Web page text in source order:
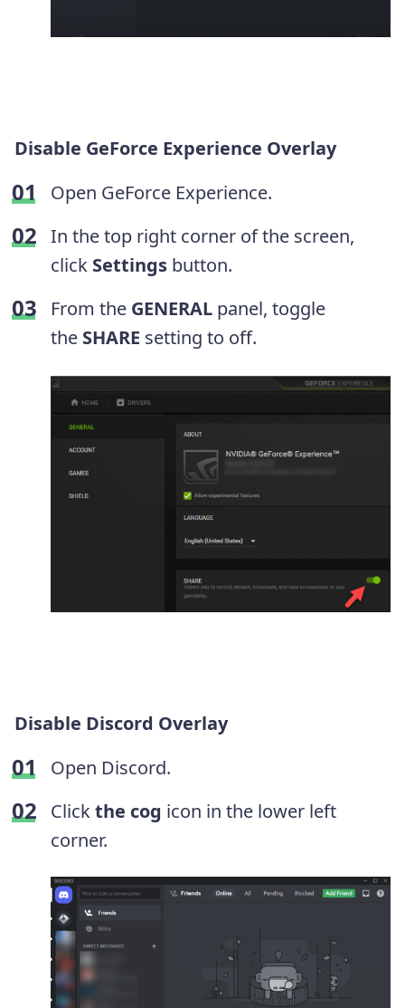
Disable GeForce Experience Overlay
Open GeForce Experience.
In the top right corner of the screen,
click Settings button.
From the GENERAL panel, toggle
the SHARE setting to off.
Disable Discord Overlay
Open Discord.
Clickthe cog icon in the lower left
corner.